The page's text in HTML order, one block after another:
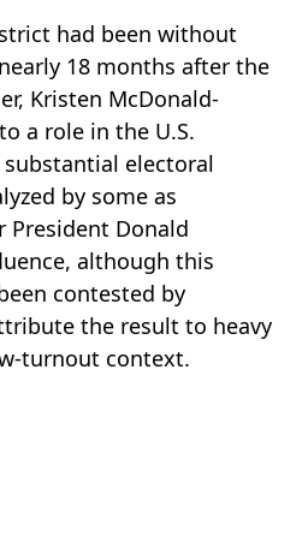
had been without
18 months after the
Kristen McDonald-
a role in the U.S.
substantial electoral
by some as
President Donald
although this
contested by
the result to heavy
turnout context.